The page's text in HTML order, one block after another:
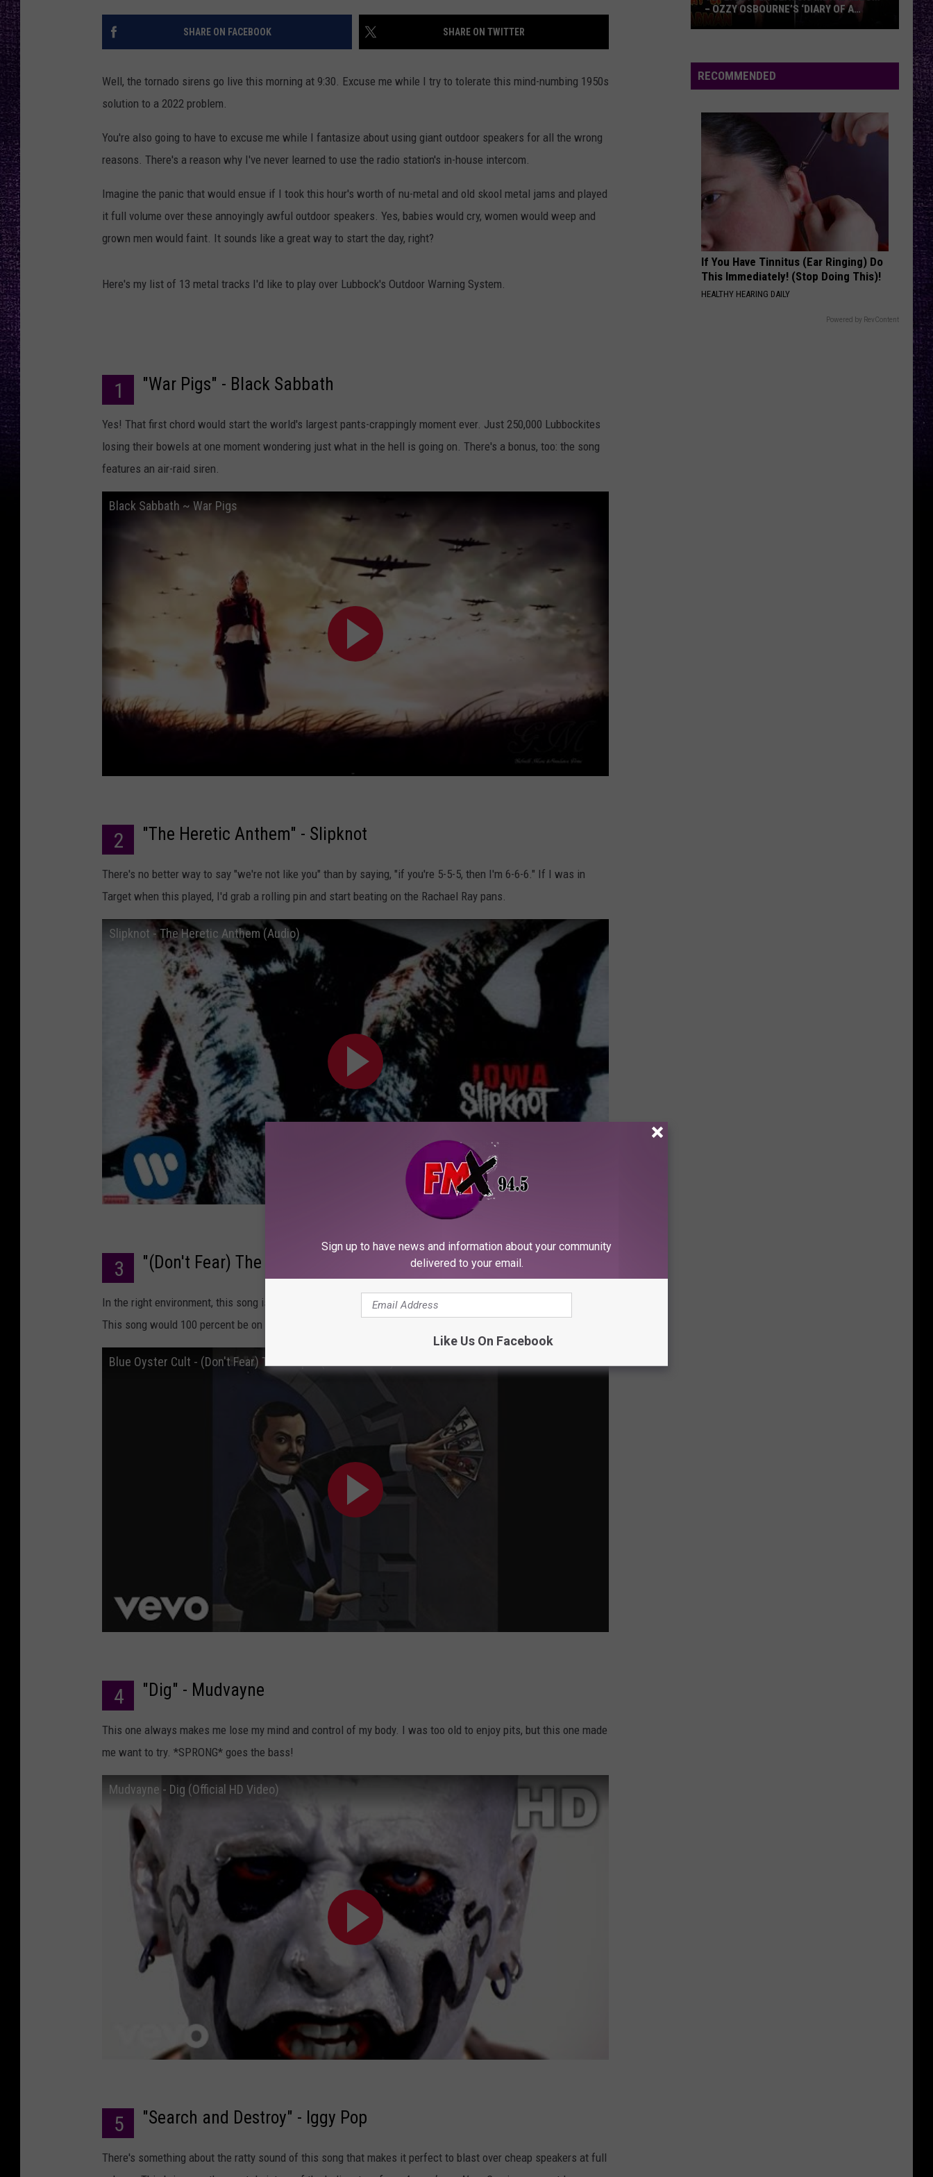
LOUDWIRE NIGHTS
SHARE ON FACEBOOK SHARE ON TWITTER
Well, the tornado sirens go live this morning at 9:30. Excuse me while I try to tolerate this mind-numbing 1950s
solution to a 2022 problem.
You're also going to have to excuse me while I fantasize about using giant outdoor speakers for all the wrong
reasons. There's a reason why I've never learned to use the radio station's in-house intercom.
Imagine the panic that would ensue if I took this hour's worth of nu-metal and old skool metal jams and played
it full volume over these annoyingly awful outdoor speakers. Yes, babies would cry, women would weep and
grown men would faint. It sounds like a great way to start the day, right?
Here's my list of 13 metal tracks I'd like to play over Lubbock's Outdoor Warning System.
1 "War Pigs" - Black Sabbath
Yes! That first chord would start the world's largest pants-crappingly moment ever. Just 250,000 Lubbockites
losing their bowels at one moment wondering just what in the hell is going on. There's a bonus, too: the song
features an air-raid siren.
Black Sabbath ~ War Pigs
2 "The Heretic Anthem" - Slipknot
There's no better way to say "we're not like you" than by saying, "if you're 5-5-5, then I'm 6-6-6." If I was in
Target when this played, I'd grab a rolling pin and start beating on the Rachael Ray pans.
Slipknot - The Heretic Anthem (Audio)
3 "(Don't Fear) The Reaper" - Blue Oyster Cult
In the right environment, this song is unbelievably chilling, foreboding and scary at the same time. It's perfect.
This song would 100 percent be on the soundtrack for the end of the world. It also has plenty of cowbell.
Blue Oyster Cult - (Don't Fear) The Reaper (Official Audio)
4 "Dig" - Mudvayne
This one always makes me lose my mind and control of my body. I was too old to enjoy pits, but this one made
me want to try. *SPRONG* goes the bass!
Mudvayne - Dig (Official HD Video)
5 "Search and Destroy" - Iggy Pop
There's something about the ratty sound of this song that makes it perfect to blast over cheap speakers at full
Classic
Metal
Osbourne’s
‘Diary
of
vs.
Black
Sabbath’s
‘Paranoid’
– OZZY OSBOURNE’S ‘DIARY OF A
RECOMMENDED
If You Have Tinnitus (Ear Ringing) Do
This Immediately! (Stop Doing This)!
HEALTHY HEARING DAILY
Powered by RevContent
Sign up to have news and information about your community
delivered to your email.
Like Us On Facebook